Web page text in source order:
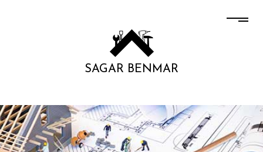
SAGAR BENMAR